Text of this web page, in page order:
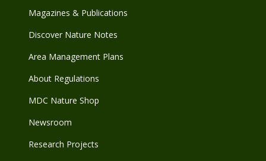
Magazines & Publications
Discover Nature Notes
Area Management Plans
About Regulations
MDC Nature Shop
Newsroom
Research Projects